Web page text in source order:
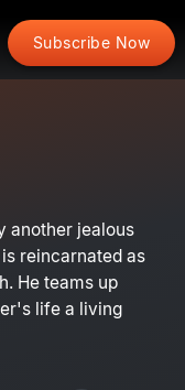
Subscribe Now
another jealous
reincarnated as
He teams up
life a living